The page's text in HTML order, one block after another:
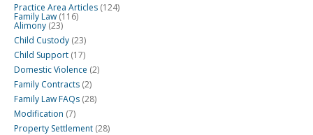
Practice Area Articles (124)
Family Law (116)
Alimony (23)
Child Custody (23)
Child Support (17)
Domestic Violence (2)
Family Contracts (2)
Family Law FAQs (28)
Modification (7)
Property Settlement (28)